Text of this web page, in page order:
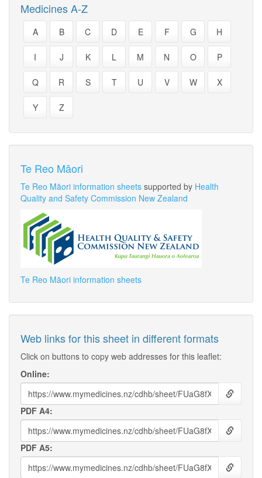
Medicines A-Z
A B C D E F G H
I J K L M N O P
Q R S T U V W X
Y Z
Te Reo Māori
Te Reo Māori information sheets supported by Health
Quality and Safety Commission New Zealand
Te Reo Māori information sheets
Web links for this sheet in different formats
Click on buttons to copy web addresses for this leaflet:
Online:
PDF A4:
PDF A5: